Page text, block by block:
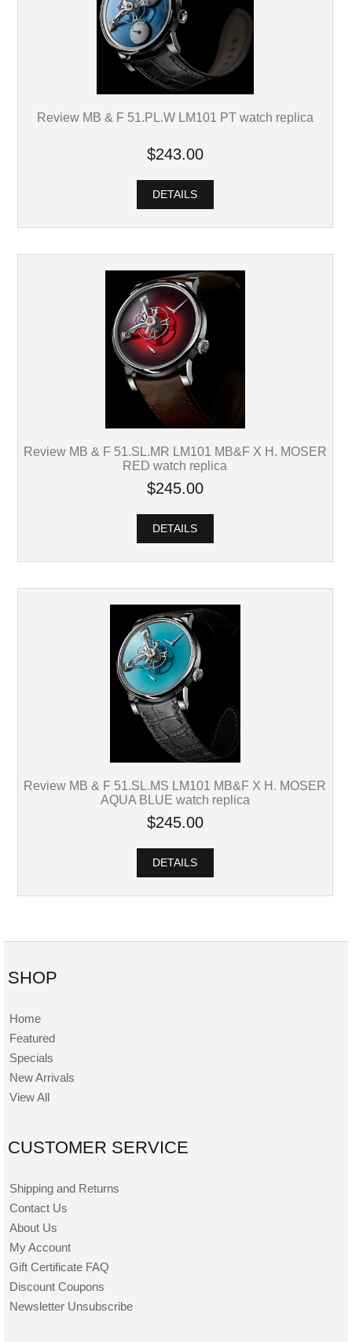
Review MB & F 51.PL.W LM101 PT watch replica
$243.00
DETAILS
Review MB & F 51.SL.MR LM101 MB&F X H. MOSER
RED watch replica
$245.00
DETAILS
Review MB & F 51.SL.MS LM101 MB&F X H. MOSER
AQUA BLUE watch replica
$245.00
DETAILS
SHOP
Home
Featured
Specials
New Arrivals
View All
CUSTOMER SERVICE
Shipping and Returns
Contact Us
About Us
My Account
Gift Certificate FAQ
Discount Coupons
Newsletter Unsubscribe